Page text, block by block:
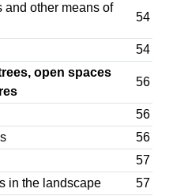
and other means of
54
54
open spaces
56
56
56
57
in the landscape
57